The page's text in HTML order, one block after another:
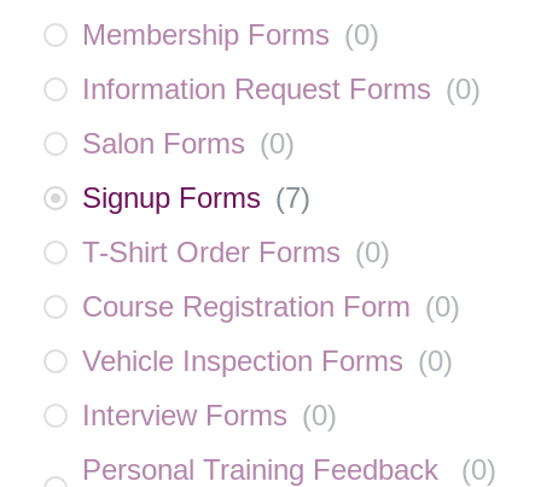
Membership Forms (0)
Information Request Forms (0)
Salon Forms (0)
Signup Forms (7)
T-Shirt Order Forms (0)
Course Registration Form (0)
Vehicle Inspection Forms (0)
Interview Forms (0)
Personal Training Feedback
(0)